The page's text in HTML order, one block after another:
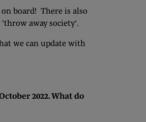
board! There is also
away society'.
we can update with
2022. What do